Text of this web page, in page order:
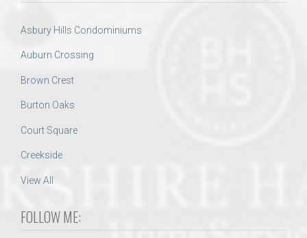
Asbury Hills Condominiums
Auburn Crossing
Brown Crest
Burton Oaks
Court Square
Creekside
View All
FOLLOW ME: